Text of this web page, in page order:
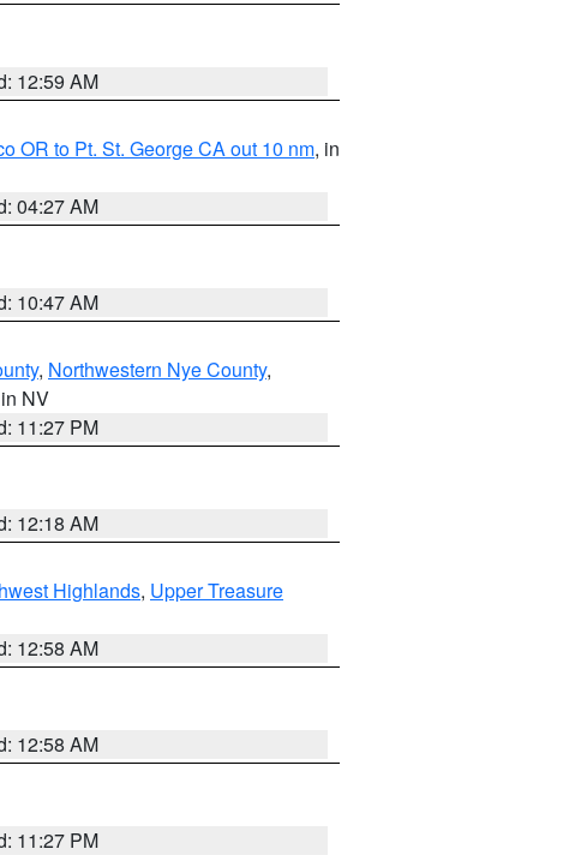
12:59 AM
OR to Pt. St. George CA out 10 nm, in
04:27 AM
10:47 AM
, Northwestern Nye County,
NV
11:27 PM
12:18 AM
Highlands, Upper Treasure
12:58 AM
12:58 AM
11:27 PM